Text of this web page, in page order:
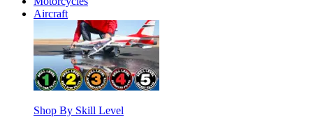
Aircraft
Shop By Skill Level